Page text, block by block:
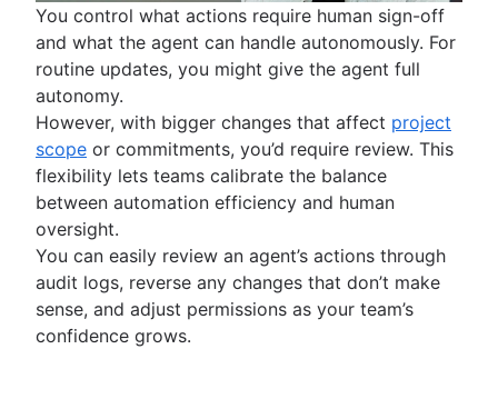
You control what actions require human sign-off
and what the agent can handle autonomously. For
routine updates, you might give the agent full
autonomy.
However, with bigger changes that affect project
scope or commitments, you’d require review. This
flexibility lets teams calibrate the balance
between automation efficiency and human
oversight.
You can easily review an agent’s actions through
audit logs, reverse any changes that don’t make
sense, and adjust permissions as your team’s
confidence grows.